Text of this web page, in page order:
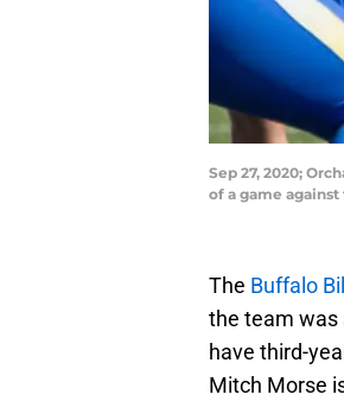
Sep 27, 2020;
of a game against
The Buffalo
the team was
have third-
Mitch Morse